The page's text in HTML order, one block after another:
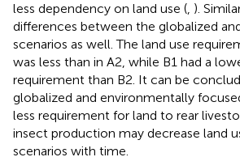
less dependency on land use (, ).
differences between the globalized
scenarios as well. The land use
was less than in A2, while B1 had a
requirement than B2. It can be
globalized and environmentally
less requirement for land to rear
insect production may decrease land
scenarios with time.